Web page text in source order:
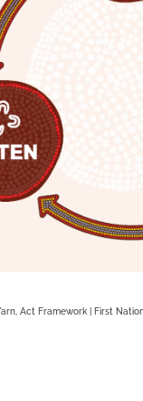
Act Framework | First